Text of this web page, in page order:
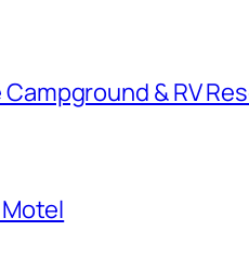
Campground & RV
Motel